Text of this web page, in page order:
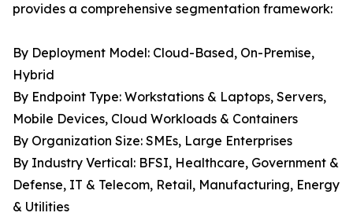
provides a comprehensive segmentation framework:
By Deployment Model: Cloud-Based, On-Premise,
Hybrid
By Endpoint Type: Workstations & Laptops, Servers,
Mobile Devices, Cloud Workloads & Containers
By Organization Size: SMEs, Large Enterprises
By Industry Vertical: BFSI, Healthcare, Government &
Defense, IT & Telecom, Retail, Manufacturing, Energy
& Utilities